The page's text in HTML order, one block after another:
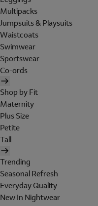
Multipacks
Jumpsuits & Playsuits
Waistcoats
Swimwear
Sportswear
Co-ords
Shop by Fit
Maternity
Plus Size
Petite
Tall
Trending
Seasonal Refresh
Everyday Quality
New In Nightwear